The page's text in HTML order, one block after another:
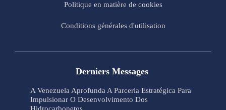
Politique en matière de cookies
Conditions générales d'utilisation
Derniers Messages
A Venezuela Aprofunda A Parceria Estratégica Para
Impulsionar O Desenvolvimento Dos